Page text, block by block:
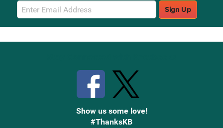
Email
Sign
Up
Sign Up
Show us some love!
#ThanksKB